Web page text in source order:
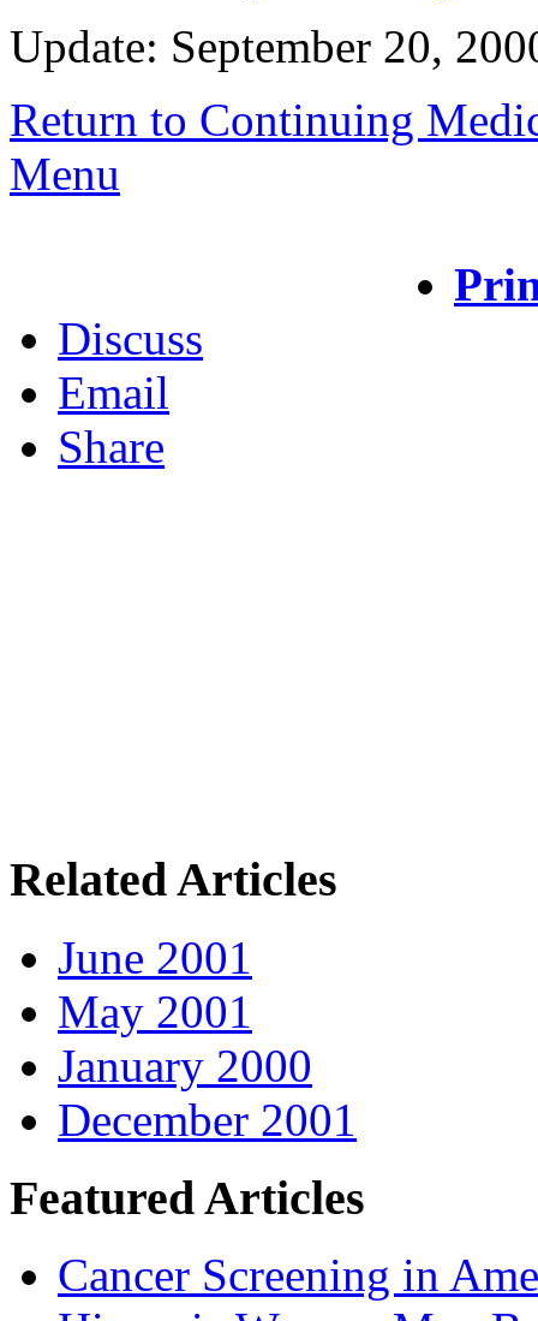
Update: September 20,
Return to Continuing
Menu
Discuss
Email
Share
Related Articles
June 2001
May 2001
January 2000
December 2001
Featured Articles
Cancer Screening in